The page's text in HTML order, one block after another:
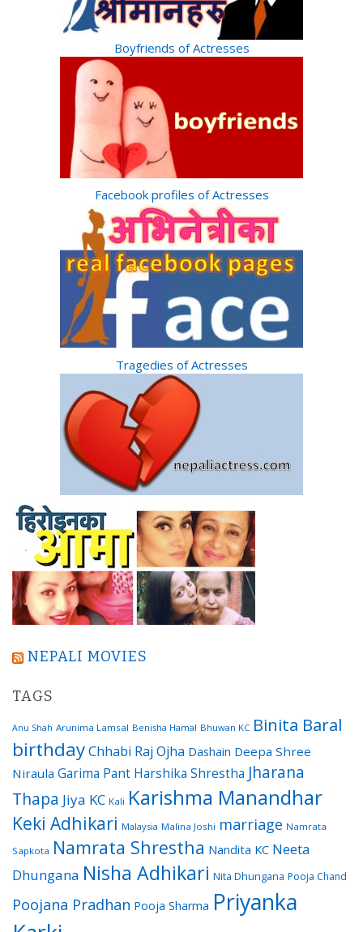
Boyfriends of Actresses
Facebook profiles of Actresses
Tragedies of Actresses
NEPALI MOVIES
TAGS
Anu Shah Arunima Lamsal Benisha Hamal Bhuwan KC Binita Baral
birthdayChhabi Raj Ojha Dashain Deepa Shree
Niraula Garima Pant Harshika Shrestha Jharana
Thapa Jiya KC Kali Karishma Manandhar
Keki Adhikari Malaysia Malina Joshi marriage Namrata
Sapkota Namrata Shrestha Nandita KC Neeta
Dhungana Nisha Adhikari Nita Dhungana Pooja Chand
Poojana Pradhan Pooja Sharma Priyanka